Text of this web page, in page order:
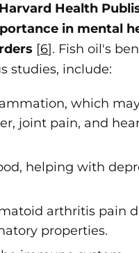
Health
in mental
[6]. Fish oil's
studies, include:
which
joint pain, and
helping with
arthritis pain
properties.